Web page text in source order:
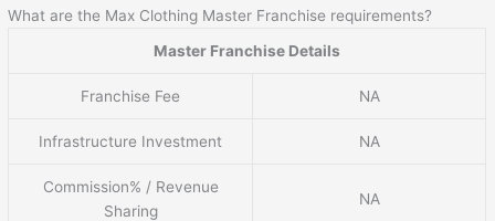
What are the Max Clothing Master Franchise requirements?
Master Franchise Details
Franchise Fee NA
Infrastructure Investment NA
Commission% / Revenue
Sharing
NA